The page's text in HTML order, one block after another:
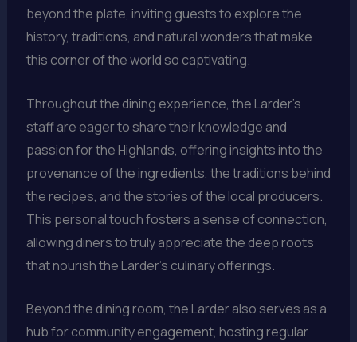
beyond the plate, inviting guests to explore the
history, traditions, and natural wonders that make
this corner of the world so captivating.
Throughout the dining experience, the Larder’s
staff are eager to share their knowledge and
passion for the Highlands, offering insights into the
provenance of the ingredients, the traditions behind
the recipes, and the stories of the local producers.
This personal touch fosters a sense of connection,
allowing diners to truly appreciate the deep roots
that nourish the Larder’s culinary offerings.
Beyond the dining room, the Larder also serves as a
hub for community engagement, hosting regular